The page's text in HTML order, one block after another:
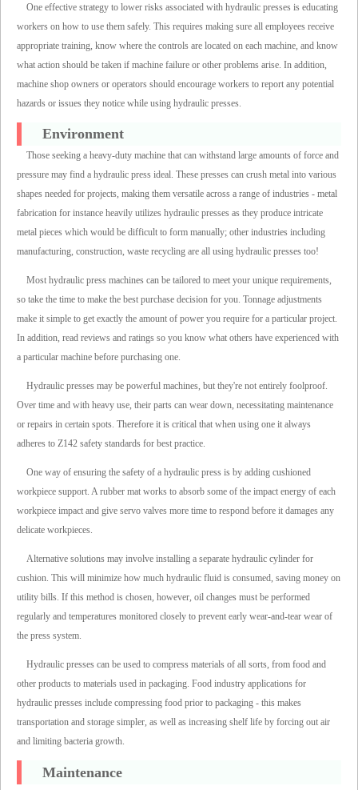
One effective strategy to lower risks associated with hydraulic presses is educating
workers on how to use them safely. This requires making sure all employees receive
appropriate training, know where the controls are located on each machine, and know
what action should be taken if machine failure or other problems arise. In addition,
machine shop owners or operators should encourage workers to report any potential
hazards or issues they notice while using hydraulic presses.
Environment
Those seeking a heavy-duty machine that can withstand large amounts of force and
pressure may find a hydraulic press ideal. These presses can crush metal into various
shapes needed for projects, making them versatile across a range of industries - metal
fabrication for instance heavily utilizes hydraulic presses as they produce intricate
metal pieces which would be difficult to form manually; other industries including
manufacturing, construction, waste recycling are all using hydraulic presses too!
Most hydraulic press machines can be tailored to meet your unique requirements,
so take the time to make the best purchase decision for you. Tonnage adjustments
make it simple to get exactly the amount of power you require for a particular project.
In addition, read reviews and ratings so you know what others have experienced with
a particular machine before purchasing one.
Hydraulic presses may be powerful machines, but they're not entirely foolproof.
Over time and with heavy use, their parts can wear down, necessitating maintenance
or repairs in certain spots. Therefore it is critical that when using one it always
adheres to Z142 safety standards for best practice.
One way of ensuring the safety of a hydraulic press is by adding cushioned
workpiece support. A rubber mat works to absorb some of the impact energy of each
workpiece impact and give servo valves more time to respond before it damages any
delicate workpieces.
Alternative solutions may involve installing a separate hydraulic cylinder for
cushion. This will minimize how much hydraulic fluid is consumed, saving money on
utility bills. If this method is chosen, however, oil changes must be performed
regularly and temperatures monitored closely to prevent early wear-and-tear wear of
the press system.
Hydraulic presses can be used to compress materials of all sorts, from food and
other products to materials used in packaging. Food industry applications for
hydraulic presses include compressing food prior to packaging - this makes
transportation and storage simpler, as well as increasing shelf life by forcing out air
and limiting bacteria growth.
Maintenance